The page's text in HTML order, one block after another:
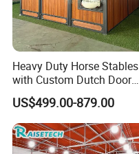
Heavy Duty Horse Stables
with Custom Dutch Door
and Color Options
US$499.00-879.00